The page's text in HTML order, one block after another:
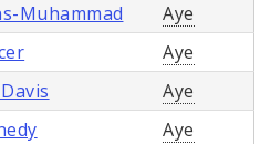
Muhammad
Aye
Aye
Aye
Aye